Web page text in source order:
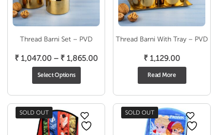
Thread Barni Set – PVD
₹ 1,047.00 – ₹ 1,865.00Price
through
₹ 1,865.00
Select Options
Thread Barni With Tray – PVD
₹ 1,129.00
Read More
SOLD OUT SOLD OUT